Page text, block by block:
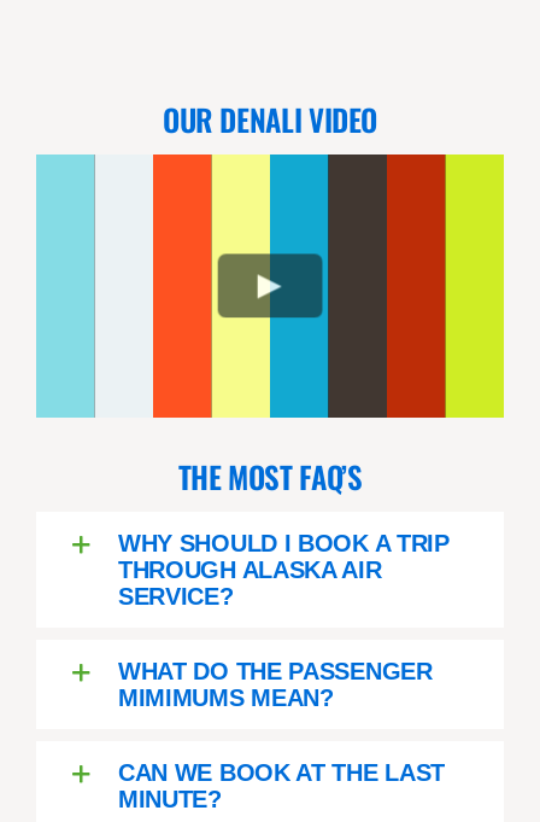
OUR DENALI VIDEO
THE MOST FAQ’S
WHY SHOULD I BOOK A TRIP
THROUGH ALASKA AIR
SERVICE?
WHAT DO THE PASSENGER
MIMIMUMS MEAN?
CAN WE BOOK AT THE LAST
MINUTE?